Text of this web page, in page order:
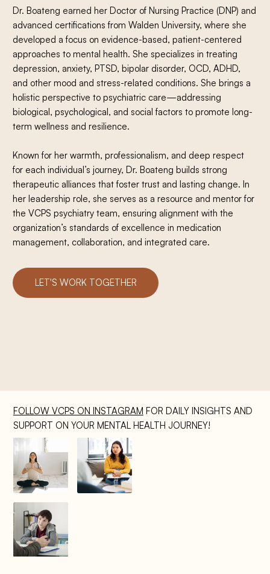
Dr. Boateng earned her Doctor of Nursing Practice (DNP) and
advanced certifications from Walden University, where she
developed a focus on evidence-based, patient-centered
approaches to mental health. She specializes in treating
depression, anxiety, PTSD, bipolar disorder, OCD, ADHD,
and other mood and stress-related conditions. She brings a
holistic perspective to psychiatric care—addressing
biological, psychological, and social factors to promote long-
term wellness and resilience.
Known for her warmth, professionalism, and deep respect
for each individual’s journey, Dr. Boateng builds strong
therapeutic alliances that foster trust and lasting change. In
her leadership role, she serves as a resource and mentor for
the VCPS psychiatry team, ensuring alignment with the
organization’s standards of excellence in medication
management, collaboration, and integrated care.
LET'S WORK TOGETHER
FOLLOW VCPS ON INSTAGRAM FOR DAILY INSIGHTS AND
SUPPORT ON YOUR MENTAL HEALTH JOURNEY!